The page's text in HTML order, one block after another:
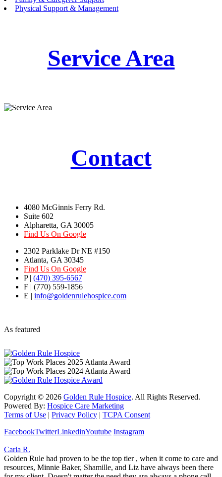
Physical Support & Management
Service Area
Contact
4080 McGinnis Ferry Rd.
Suite 602
Alpharetta, GA 30005
Find Us On Google
2302 Parklake Dr NE #150
Atlanta, GA 30345
Find Us On Google
P | (470) 395-6567
F | (770) 559-1856
E | info@goldenrulehospice.com
As featured
Copyright © 2026 Golden Rule Hospice. All Rights Reserved.
Powered By: Hospice Care Marketing
Terms of Use | Privacy Policy | TCPA Consent
FacebookTwitterLinkedinYoutube Instagram
Carla R.
Golden Rule had proven to be the top tier , when it come to care and
resources, Minnie Baker, Shamille, and Liz have always been there